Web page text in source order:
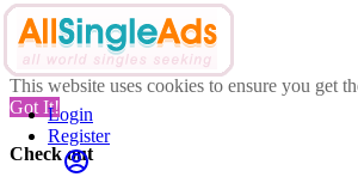
This website uses cookies to ensure you get
Got It!
Check out
Login
Register